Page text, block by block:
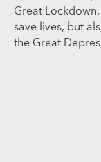
Great
save lives, but
the Great